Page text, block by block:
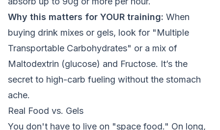
Why this matters for YOUR training: When
buying drink mixes or gels, look for "Multiple
Transportable Carbohydrates" or a mix of
Maltodextrin (glucose) and Fructose. It’s the
secret to high-carb fueling without the stomach
ache.
Real Food vs. Gels
You don't have to live on "space food." On long,